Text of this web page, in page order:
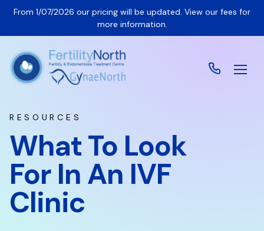
From 1/07/2026 our pricing will be updated. View our fees for
more information.
RESOURCES
What To Look
For In An IVF
Clinic